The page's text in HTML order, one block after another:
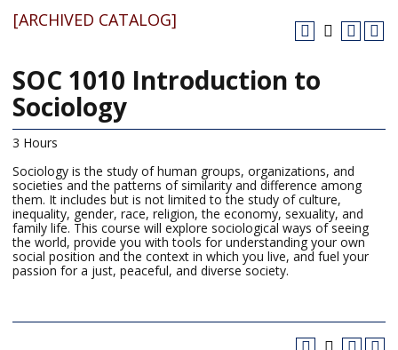
[ARCHIVED CATALOG]
SOC 1010 Introduction to
Sociology
3 Hours
Sociology is the study of human groups, organizations, and
societies and the patterns of similarity and difference among
them. It includes but is not limited to the study of culture,
inequality, gender, race, religion, the economy, sexuality, and
family life. This course will explore sociological ways of seeing
the world, provide you with tools for understanding your own
social position and the context in which you live, and fuel your
passion for a just, peaceful, and diverse society.